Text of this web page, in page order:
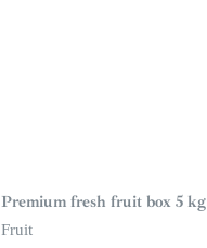
n
s
t
o
Premium fresh fruit box 5 kg
Fruit